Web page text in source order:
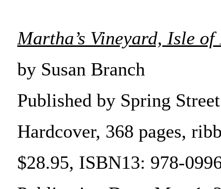
Martha’s Vineyard, Isle of
by Susan Branch
Published by Spring
Hardcover, 368 pages,
$28.95, ISBN13: 978-